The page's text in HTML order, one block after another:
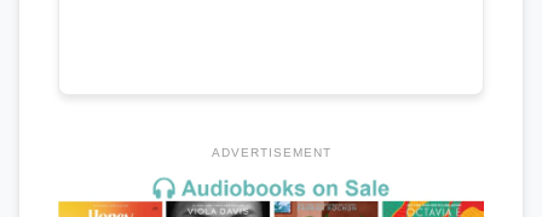
ADVERTISEMENT